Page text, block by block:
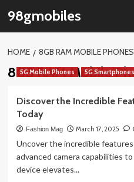
content
98gmobiles
HOME 8GB RAM MOBILE PHONES
8GB RAM Mobile
5G Mobile Phones 5G Smartphones
Discover the Incredible
Today
Fashion Mag March 17, 2025
Uncover the incredible
advanced camera capabilities
device elevates...